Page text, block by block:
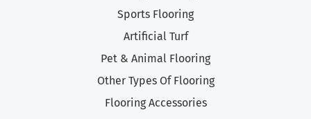
Sports Flooring
Artificial Turf
Pet & Animal Flooring
Other Types Of Flooring
Flooring Accessories